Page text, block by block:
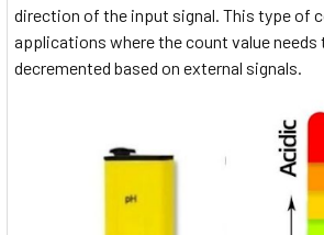
direction of the input signal. This type of
applications where the count value needs
decremented based on external signals.